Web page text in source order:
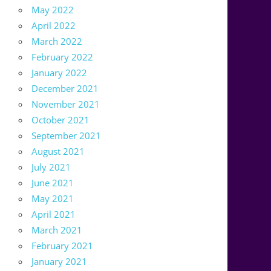
May 2022
April 2022
March 2022
February 2022
January 2022
December 2021
November 2021
October 2021
September 2021
August 2021
July 2021
June 2021
May 2021
April 2021
March 2021
February 2021
January 2021